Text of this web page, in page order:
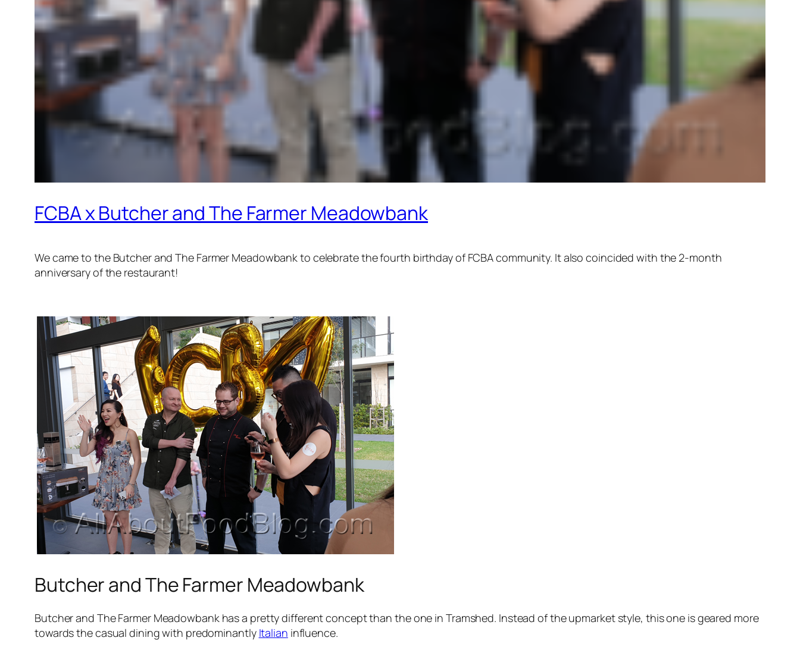
FCBA x Butcher and The Farmer Meadowbank
We came to the Butcher and The Farmer Meadowbank to celebrate the fourth birthday of FCBA community. It also coincided with the 2-month
anniversary of the restaurant!
Butcher and The Farmer Meadowbank
Butcher and The Farmer Meadowbank has a pretty different concept than the one in Tramshed. Instead of the upmarket style, this one is geared more
towards the casual dining with predominantly Italian influence.